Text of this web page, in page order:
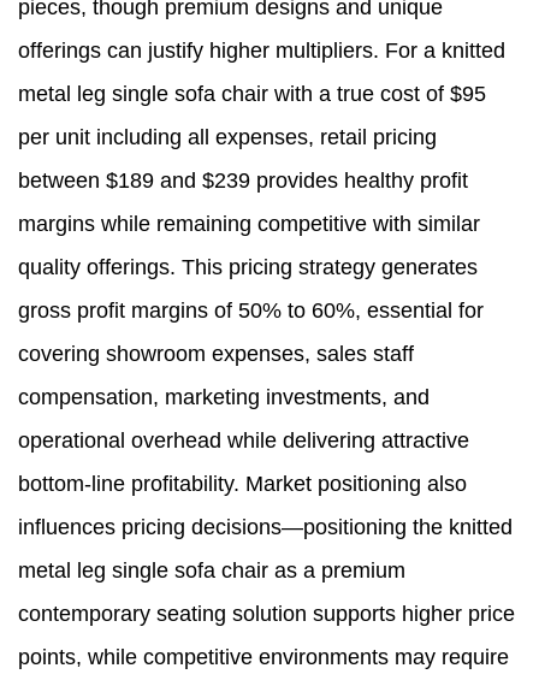
pieces, though premium designs and unique
offerings can justify higher multipliers. For a knitted
metal leg single sofa chair with a true cost of $95
per unit including all expenses, retail pricing
between $189 and $239 provides healthy profit
margins while remaining competitive with similar
quality offerings. This pricing strategy generates
gross profit margins of 50% to 60%, essential for
covering showroom expenses, sales staff
compensation, marketing investments, and
operational overhead while delivering attractive
bottom-line profitability. Market positioning also
influences pricing decisions—positioning the knitted
metal leg single sofa chair as a premium
contemporary seating solution supports higher price
points, while competitive environments may require